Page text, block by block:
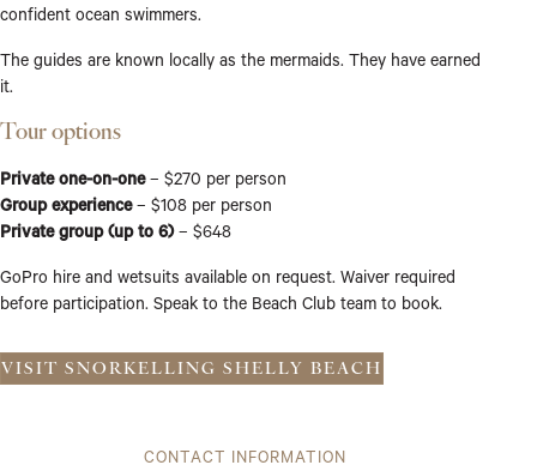
confident ocean swimmers.
The guides are known locally as the mermaids. They have earned
it.
Tour options
Private one-on-one– $270 per person
Group experience– $108 per person
Private group (up to 6)– $648
GoPro hire and wetsuits available on request. Waiver required
before participation. Speak to the Beach Club team to book.
VISIT SNORKELLING SHELLY BEACH
CONTACT INFORMATION